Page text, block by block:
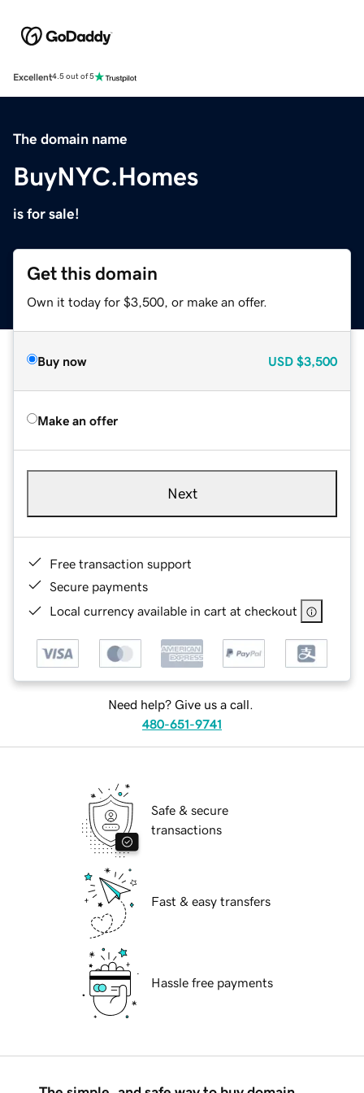
Excellent4.5 out of 5
The domain name
BuyNYC.Homes
is for sale!
Get this domain
Own it today for $3,500, or make an offer.
Buy now USD $3,500
Make an offer
Next
Free transaction support
Secure payments
Local currency available in cart at checkout
Need help? Give us a call.
480-651-9741
Safe & secure
transactions
Fast & easy transfers
Hassle free payments